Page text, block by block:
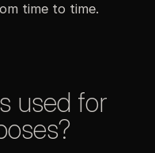
time to time.
used for